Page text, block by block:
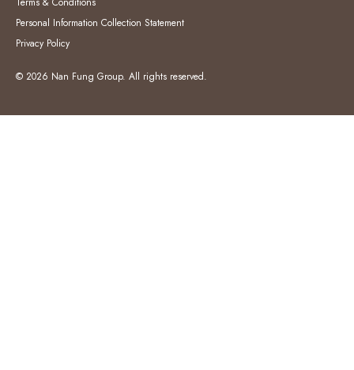
Personal Information Collection Statement
Privacy Policy
© 2026 Nan Fung Group. All rights reserved.